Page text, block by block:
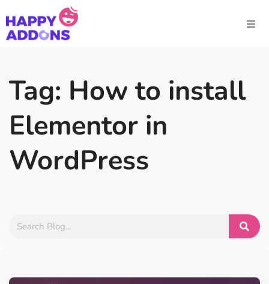
Tag: How to install
Elementor in
WordPress